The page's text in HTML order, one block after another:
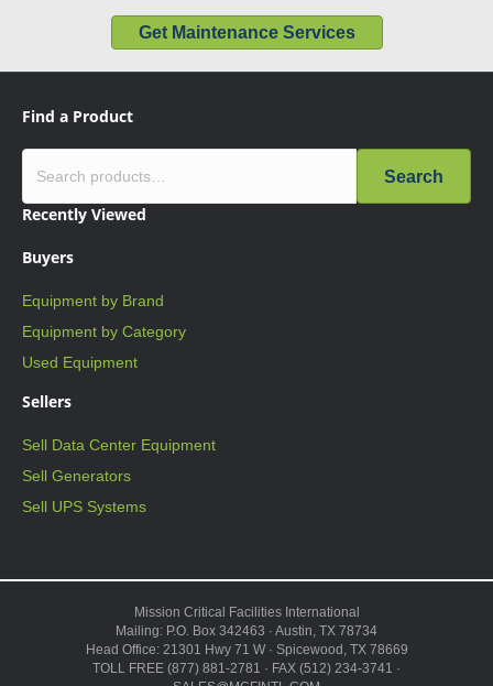
Get Maintenance Services
Find a Product
Search
Recently Viewed
Buyers
Equipment by Brand
Equipment by Category
Used Equipment
Sellers
Sell Data Center Equipment
Sell Generators
Sell UPS Systems
Mission Critical Facilities International
Mailing: P.O. Box 342463 · Austin, TX 78734
Head Office: 21301 Hwy 71 W · Spicewood, TX 78669
TOLL FREE (877) 881-2781 · FAX (512) 234-3741 ·